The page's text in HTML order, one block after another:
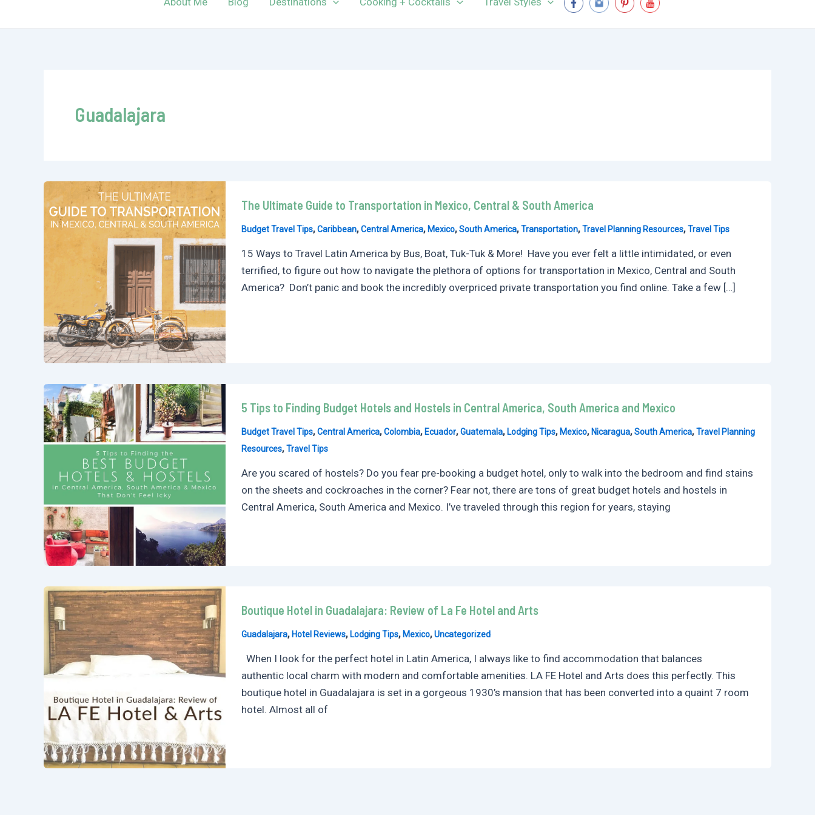
Guadalajara
The Ultimate Guide to Transportation in Mexico, Central & South America
Budget Travel Tips,Caribbean,Central America,Mexico,South America,Transportation,Travel Planning Resources,Travel Tips
15 Ways to Travel Latin America by Bus, Boat, Tuk-Tuk & More! Have you ever felt a little intimidated, or even
terrified, to figure out how to navigate the plethora of options for transportation in Mexico, Central and South
America? Don’t panic and book the incredibly overpriced private transportation you find online. Take a few […]
5 Tips to Finding Budget Hotels and Hostels in Central America, South America and Mexico
Budget Travel Tips,Central America,Colombia,Ecuador,Guatemala,Lodging Tips,Mexico,Nicaragua,South America,Travel Planning
Resources,Travel Tips
Are you scared of hostels? Do you fear pre-booking a budget hotel, only to walk into the bedroom and find stains
on the sheets and cockroaches in the corner? Fear not, there are tons of great budget hotels and hostels in
Central America, South America and Mexico. I’ve traveled through this region for years, staying
Boutique Hotel in Guadalajara: Review of La Fe Hotel and Arts
Guadalajara,Hotel Reviews,Lodging Tips,Mexico,Uncategorized
When I look for the perfect hotel in Latin America, I always like to find accommodation that balances
authentic local charm with modern and comfortable amenities. LA FE Hotel and Arts does this perfectly. This
boutique hotel in Guadalajara is set in a gorgeous 1930’s mansion that has been converted into a quaint 7 room
hotel. Almost all of